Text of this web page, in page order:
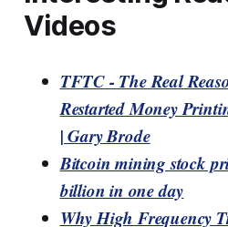
Videos
TFTC - The Real
Restarted Money
| Gary Brode
Bitcoin mining stock
billion in one day
Why High Frequency